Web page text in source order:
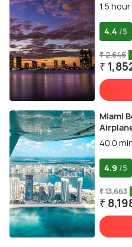
1.5 hour
4.4 /5
₹ 2,646
₹
Miami
40.0
4.9 /5
₹ 13,663
₹